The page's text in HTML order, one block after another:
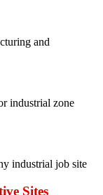
and
industrial zone
industrial job site
Sites